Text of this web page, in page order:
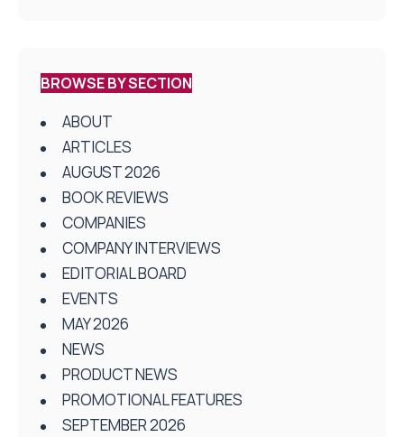
BROWSE BY SECTION
ABOUT
ARTICLES
AUGUST 2026
BOOK REVIEWS
COMPANIES
COMPANY INTERVIEWS
EDITORIAL BOARD
EVENTS
MAY 2026
NEWS
PRODUCT NEWS
PROMOTIONAL FEATURES
SEPTEMBER 2026